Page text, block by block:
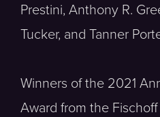
Prestini, Anthony R.
Tucker, and Tanner
Winners of the 2021
Award from the